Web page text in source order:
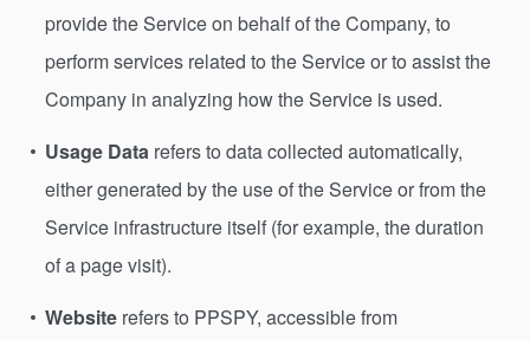
provide the Service on behalf of the Company, to
perform services related to the Service or to assist the
Company in analyzing how the Service is used.
Usage Data refers to data collected automatically,
either generated by the use of the Service or from the
Service infrastructure itself (for example, the duration
of a page visit).
Website refers to PPSPY, accessible from